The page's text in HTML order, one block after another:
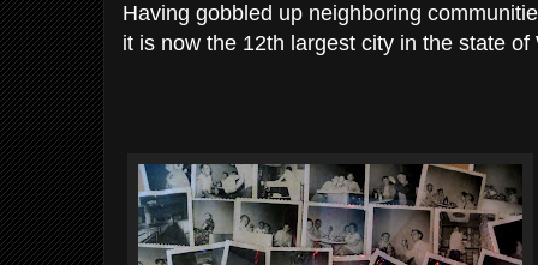
Having gobbled up neighboring
it is now the 12th largest city in the state of